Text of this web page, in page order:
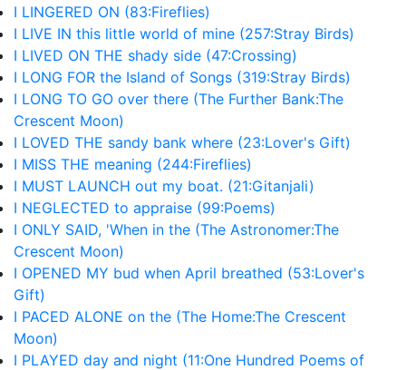
I LINGERED ON (83:Fireflies)
I LIVE IN this little world of mine (257:Stray Birds)
I LIVED ON THE shady side (47:Crossing)
I LONG FOR the Island of Songs (319:Stray Birds)
I LONG TO GO over there (The Further Bank:The
Crescent Moon)
I LOVED THE sandy bank where (23:Lover's Gift)
I MISS THE meaning (244:Fireflies)
I MUST LAUNCH out my boat. (21:Gitanjali)
I NEGLECTED to appraise (99:Poems)
I ONLY SAID, 'When in the (The Astronomer:The
Crescent Moon)
I OPENED MY bud when April breathed (53:Lover's
Gift)
I PACED ALONE on the (The Home:The Crescent
Moon)
I PLAYED day and night (11:One Hundred Poems of